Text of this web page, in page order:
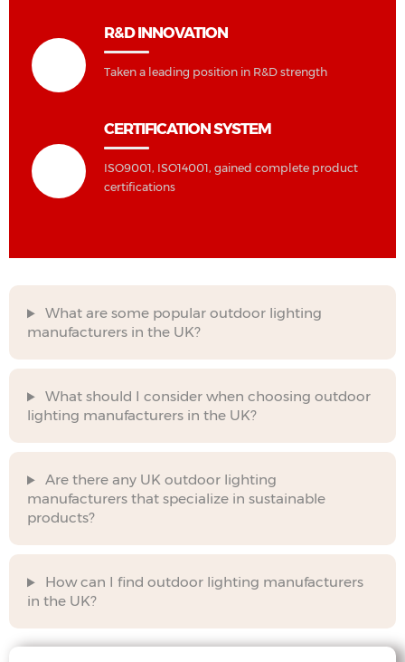
R&D INNOVATION
Taken a leading position in R&D strength
CERTIFICATION SYSTEM
ISO9001, ISO14001, gained complete product
certifications
What are some popular outdoor lighting
manufacturers in the UK?
What should I consider when choosing outdoor
lighting manufacturers in the UK?
Are there any UK outdoor lighting
manufacturers that specialize in sustainable
products?
How can I find outdoor lighting manufacturers
in the UK?